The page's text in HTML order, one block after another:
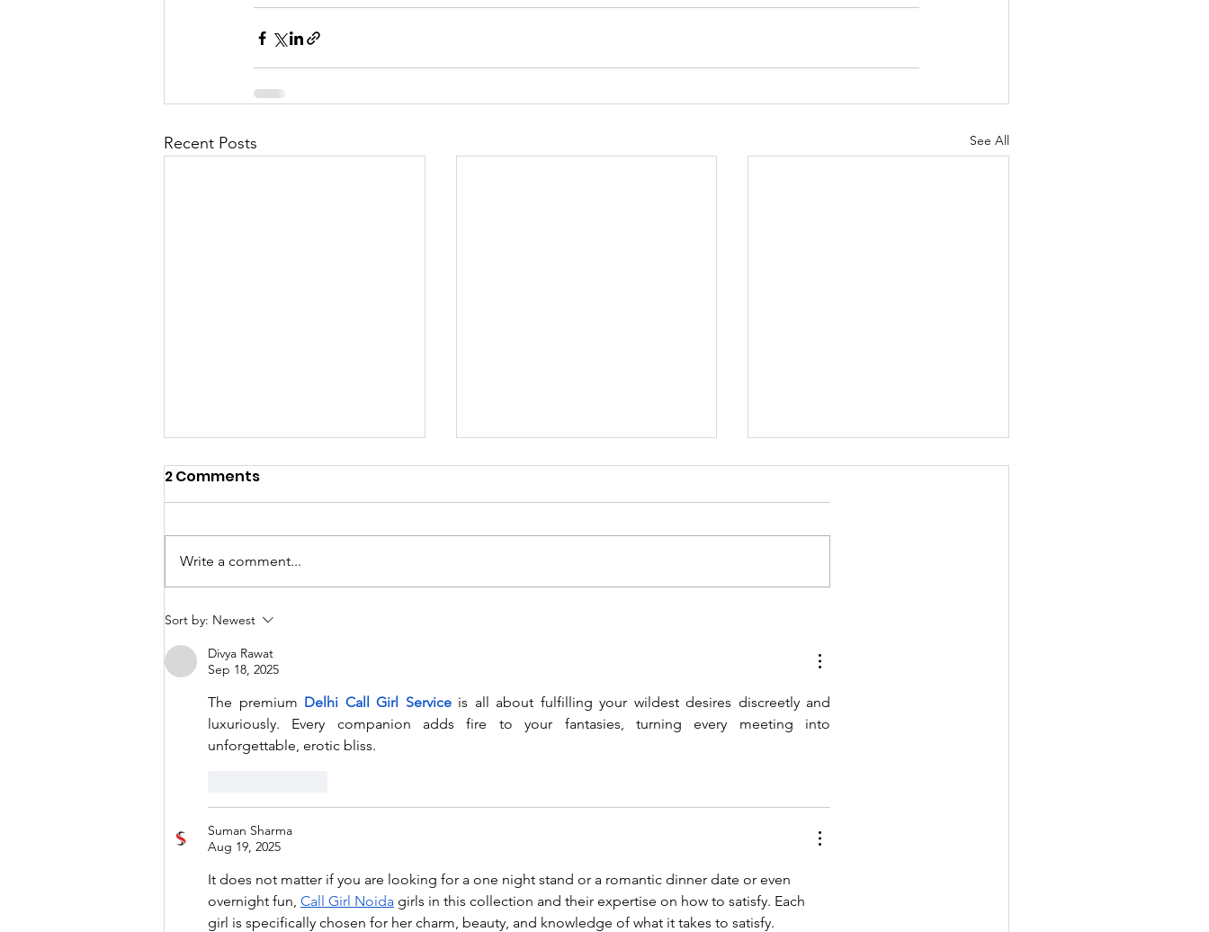
Recent Posts See All
Extended deadline for
submissions to the CIES
conference for 2024
the report
Technology in Education:
Registration (July 26)
2 Comments
Write a comment...
Sort by: Newest
Divya Rawat
Sep 18, 2025
The premium Delhi Call Girl Service is all about fulfilling your wildest desires discreetly and
luxuriously. Every companion adds fire to your fantasies, turning every meeting into
unforgettable, erotic bliss.
Suman Sharma
Aug 19, 2025
It does not matter if you are looking for a one night stand or a romantic dinner date or even
overnight fun, Call Girl Noida girls in this collection and their expertise on how to satisfy. Each
girl is specifically chosen for her charm, beauty, and knowledge of what it takes to satisfy.